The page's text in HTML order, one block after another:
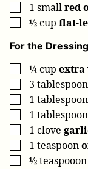
▢
1 smallred
▢
½cup flat-
For the Dressing
▢
¼cup
▢
3
▢
1 tablespoon
▢
1 tablespoon
▢
1 clove
▢
1 teaspoon
▢
½teaspooon